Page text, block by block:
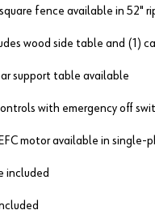
fence available in 52"
wood side table and (1)
support table available
with emergency off
motor available in single-
included